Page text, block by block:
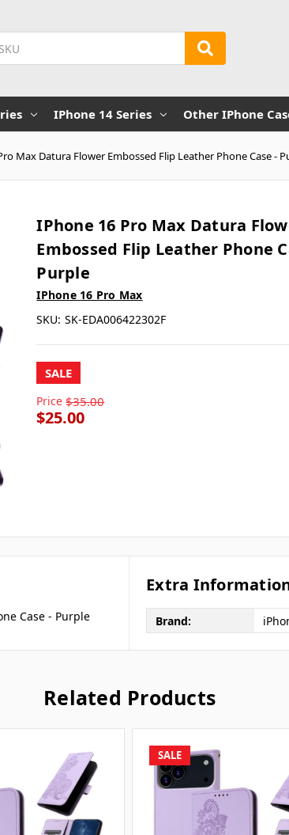
IPhone 14 Series Other IPhone
Max Datura Flower Embossed Flip Leather Phone Case -
IPhone 16 Pro Max Datura
Embossed Flip Leather Phone
Purple
IPhone 16 Pro Max
SKU: SK-EDA006422302F
SALE
Price $35.00
$25.00
Case - Purple
Extra
Brand:
Related Products
SALE